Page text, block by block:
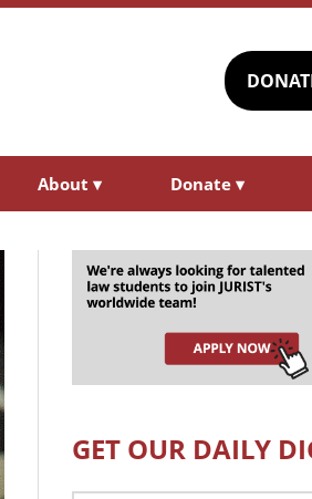
About ▾ Donate ▾
GET OUR DAILY